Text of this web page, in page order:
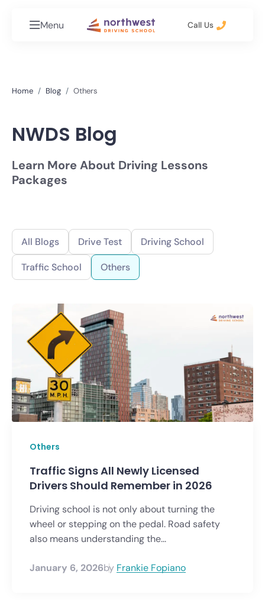
Menu Call Us
Home Blog Others
NWDS Blog
Learn More About Driving Lessons
Packages
All Blogs Drive Test Driving School
Traffic School Others
Others
Traffic Signs All Newly Licensed
Drivers Should Remember in 2026
Driving school is not only about turning the
wheel or stepping on the pedal. Road safety
also means understanding the...
January 6, 2026by Frankie Fopiano